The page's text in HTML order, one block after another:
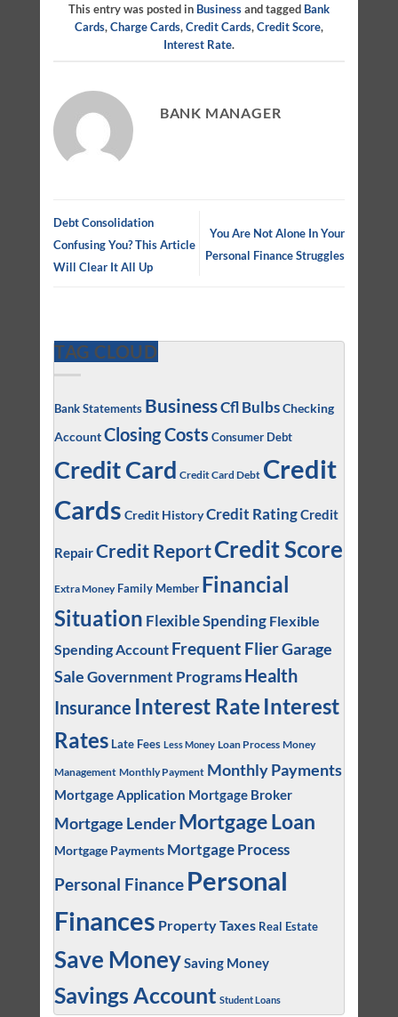
This entry was posted in Businessand tagged Bank
Cards,Charge Cards,Credit Cards,Credit Score,
Interest Rate.
BANK MANAGER
Debt Consolidation
Confusing You? This Article
Will Clear It All Up
You Are Not Alone In Your
Personal Finance Struggles
TAG CLOUD
Bank Statements BusinessCfl BulbsChecking
AccountClosing Costs Consumer Debt
Credit Card Credit Card Debt Credit
Cards Credit HistoryCredit RatingCredit
RepairCredit ReportCredit Score
Extra Money Family Member Financial
Situation Flexible Spending Flexible
Spending Account Frequent FlierGarage
SaleGovernment Programs Health
Insurance Interest Rate Interest
Rates Late Fees Less Money Loan Process Money
Management Monthly Payment Monthly Payments
Mortgage Application Mortgage Broker
Mortgage Lender Mortgage Loan
Mortgage Payments Mortgage Process
Personal Finance Personal
Finances Property Taxes Real Estate
Save MoneySaving Money
Savings Account Student Loans